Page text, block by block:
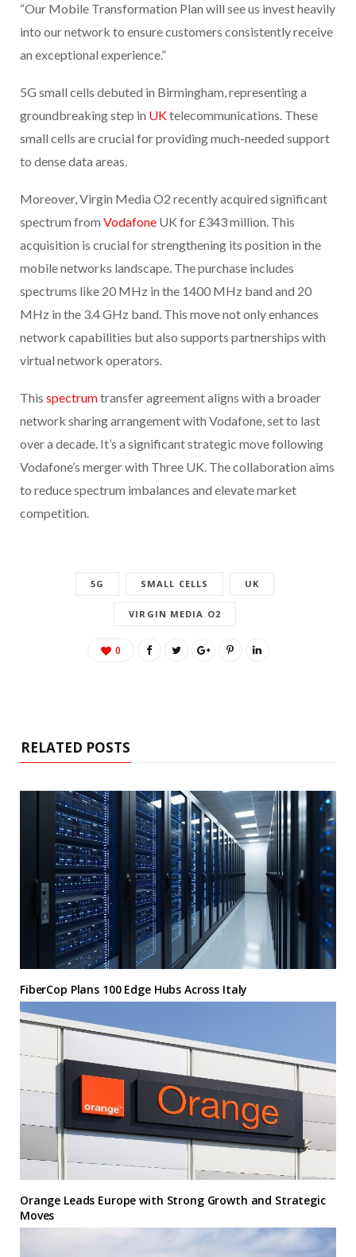
“Our Mobile Transformation Plan will see us invest heavily
into our network to ensure customers consistently receive
an exceptional experience.”
5G small cells debuted in Birmingham, representing a
groundbreaking step in UKtelecommunications. These
small cells are crucial for providing much-needed support
to dense data areas.
Moreover, Virgin Media O2 recently acquired significant
spectrum from Vodafone UK for £343 million. This
acquisition is crucial for strengthening its position in the
mobile networks landscape. The purchase includes
spectrums like 20 MHz in the 1400 MHz band and 20
MHz in the 3.4 GHz band. This move not only enhances
network capabilities but also supports partnerships with
virtual network operators.
This spectrumtransfer agreement aligns with a broader
network sharing arrangement with Vodafone, set to last
over a decade. It’s a significant strategic move following
Vodafone’s merger with Three UK. The collaboration aims
to reduce spectrum imbalances and elevate market
competition.
5G SMALL CELLS UK
VIRGIN MEDIA O2
0
RELATED POSTS
FiberCop Plans 100 Edge Hubs Across Italy
Orange Leads Europe with Strong Growth and Strategic
Moves